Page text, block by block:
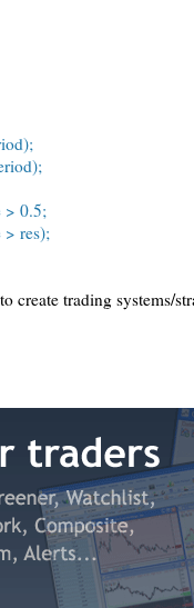
> 0.5;
res);
create trading systems/